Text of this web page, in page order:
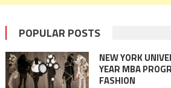
POPULAR POSTS
NEW YORK
YEAR MBA
FASHION